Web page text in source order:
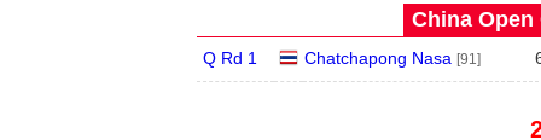
China Open
Q Rd 1 Chatchapong Nasa [91]